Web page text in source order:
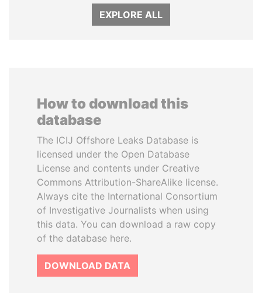
EXPLORE ALL
How to download this
database
The ICIJ Offshore Leaks Database is
licensed under the Open Database
License and contents under Creative
Commons Attribution-ShareAlike license.
Always cite the International Consortium
of Investigative Journalists when using
this data. You can download a raw copy
of the database here.
DOWNLOAD DATA